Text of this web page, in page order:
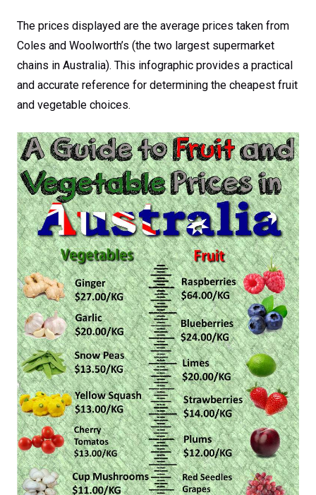
The prices displayed are the average prices taken from
Coles and Woolworth’s (the two largest supermarket
chains in Australia). This infographic provides a practical
and accurate reference for determining the cheapest fruit
and vegetable choices.